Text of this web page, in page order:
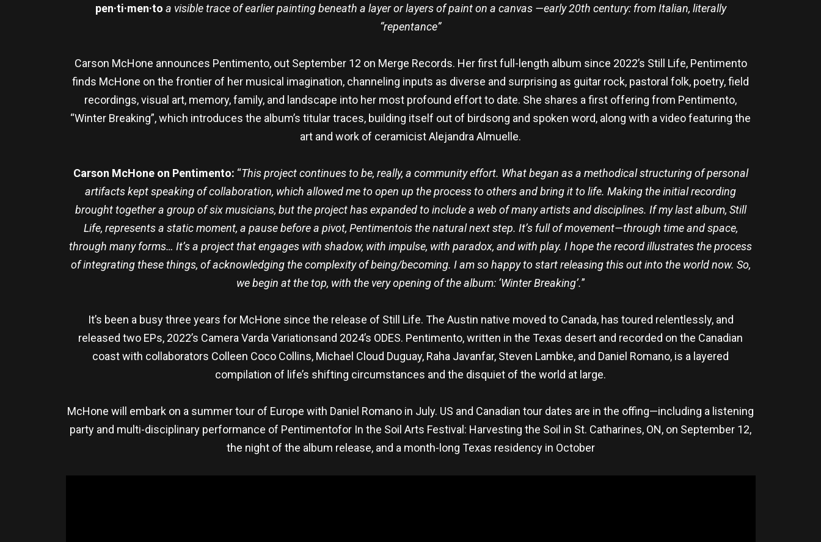
pen·ti·men·to a visible trace of earlier painting beneath a layer or layers of paint on a canvas —early 20th century: from Italian, literally
“repentance”
Carson McHone announces Pentimento, out September 12 on Merge Records. Her first full-length album since 2022’s Still Life, Pentimento
finds McHone on the frontier of her musical imagination, channeling inputs as diverse and surprising as guitar rock, pastoral folk, poetry, field
recordings, visual art, memory, family, and landscape into her most profound effort to date. She shares a first offering from Pentimento,
“Winter Breaking”, which introduces the album’s titular traces, building itself out of birdsong and spoken word, along with a video featuring the
art and work of ceramicist Alejandra Almuelle.
Carson McHone on Pentimento: “This project continues to be, really, a community effort. What began as a methodical structuring of personal
artifacts kept speaking of collaboration, which allowed me to open up the process to others and bring it to life. Making the initial recording
brought together a group of six musicians, but the project has expanded to include a web of many artists and disciplines. If my last album, Still
Life, represents a static moment, a pause before a pivot, Pentimentois the natural next step. It’s full of movement—through time and space,
through many forms… It’s a project that engages with shadow, with impulse, with paradox, and with play. I hope the record illustrates the process
of integrating these things, of acknowledging the complexity of being/becoming. I am so happy to start releasing this out into the world now. So,
we begin at the top, with the very opening of the album: ‘Winter Breaking’.”
It’s been a busy three years for McHone since the release of Still Life. The Austin native moved to Canada, has toured relentlessly, and
released two EPs, 2022’s Camera Varda Variationsand 2024’s ODES. Pentimento, written in the Texas desert and recorded on the Canadian
coast with collaborators Colleen Coco Collins, Michael Cloud Duguay, Raha Javanfar, Steven Lambke, and Daniel Romano, is a layered
compilation of life’s shifting circumstances and the disquiet of the world at large.
McHone will embark on a summer tour of Europe with Daniel Romano in July. US and Canadian tour dates are in the offing—including a listening
party and multi-disciplinary performance of Pentimentofor In the Soil Arts Festival: Harvesting the Soil in St. Catharines, ON, on September 12,
the night of the album release, and a month-long Texas residency in October